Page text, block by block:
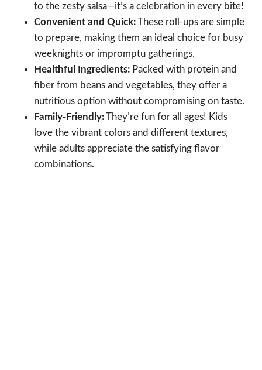
to the zesty salsa—it’s a celebration in every bite!
Convenient and Quick:These roll-ups are simple
to prepare, making them an ideal choice for busy
weeknights or impromptu gatherings.
Healthful Ingredients: Packed with protein and
fiber from beans and vegetables, they offer a
nutritious option without compromising on taste.
Family-Friendly:They’re fun for all ages! Kids
love the vibrant colors and different textures,
while adults appreciate the satisfying flavor
combinations.